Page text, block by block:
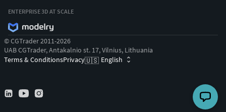
ENTERPRISE 3D AT SCALE
© CGTrader 2011-2026
UAB CGTrader, Antakalnio st. 17, Vilnius, Lithuania
Terms & ConditionsPrivacy🇺🇸 English